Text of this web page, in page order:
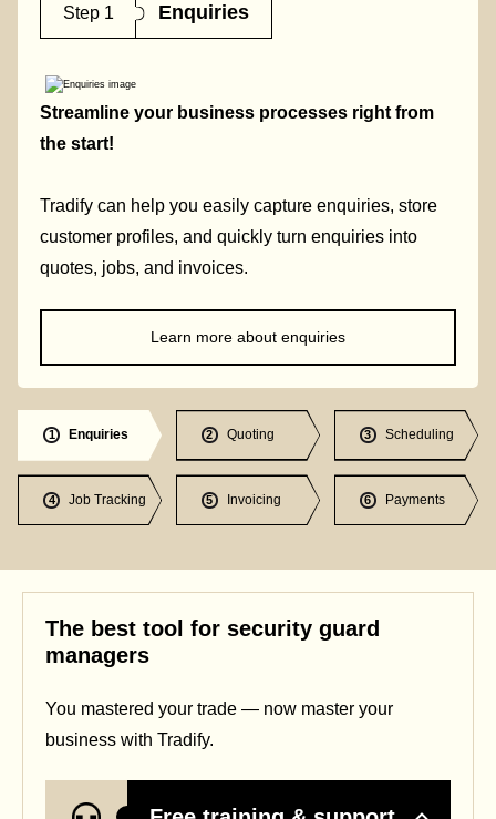
Step 1 Enquiries
Streamline your business processes right from
the start!
Tradify can help you easily capture enquiries, store
customer profiles, and quickly turn enquiries into
quotes, jobs, and invoices.
Learn more about enquiries
1 Enquiries 2 Quoting 3 Scheduling
4 Job Tracking 5 Invoicing 6 Payments
The best tool for security guard
managers
You mastered your trade — now master your
business with Tradify.